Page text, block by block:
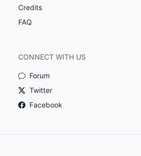
Credits
FAQ
CONNECT WITH US
Forum
Twitter
Facebook